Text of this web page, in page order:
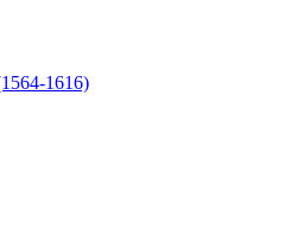
1616)